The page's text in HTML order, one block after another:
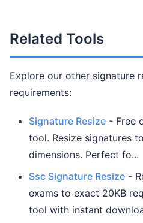
Related Tools
Explore our other signature
requirements:
Signature Resize - Free
tool. Resize signatures
dimensions. Perfect fo...
Ssc Signature Resize -
exams to exact 20KB
tool with instant